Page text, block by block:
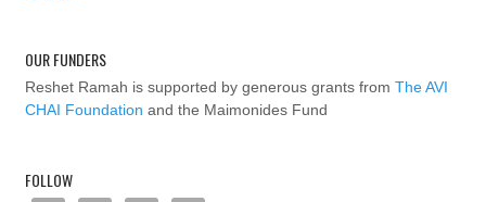
OUR FUNDERS
Reshet Ramah is supported by generous grants from The AVI
CHAI Foundation and the Maimonides Fund
FOLLOW